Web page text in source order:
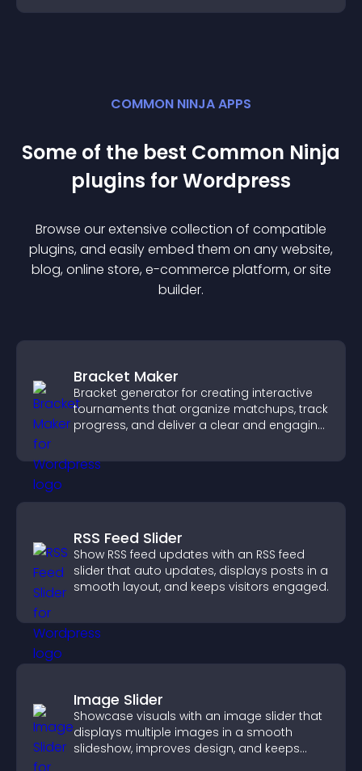
COMMON NINJA APPS
Some of the best Common Ninja
plugins forWordpress
Browse our extensive collection of compatible
plugins, and easily embed them on any website,
blog, online store, e-commerce platform, or site
builder.
Bracket Maker
Bracket generator for creating interactive
tournaments that organize matchups, track
progress, and deliver a clear and engaging
RSS Feed Slider
Show RSS feed updates with an RSS feed
slider that auto updates, displays posts in a
smooth layout, and keeps visitors engaged.
Image Slider
Showcase visuals with an image slider that
displays multiple images in a smooth
slideshow, improves design, and keeps